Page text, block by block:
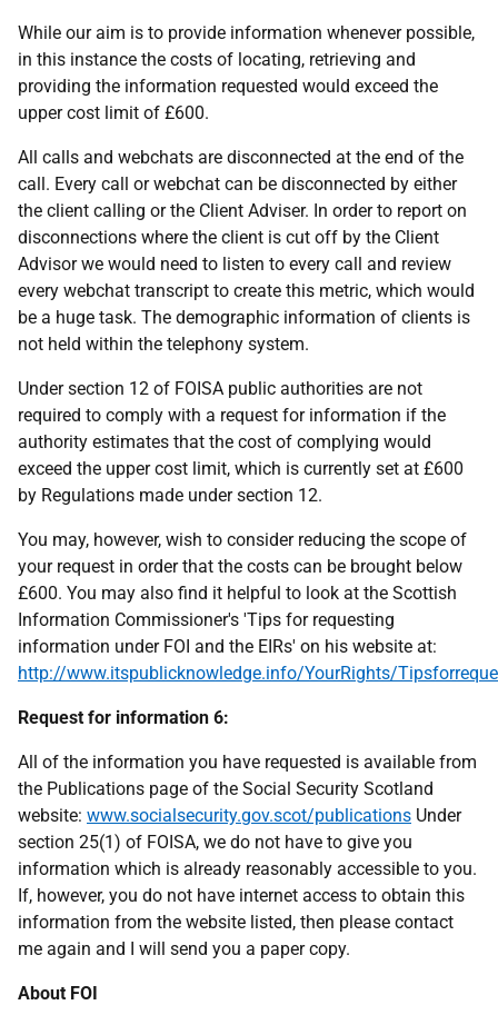
While our aim is to provide information whenever possible,
in this instance the costs of locating, retrieving and
providing the information requested would exceed the
upper cost limit of £600.
All calls and webchats are disconnected at the end of the
call. Every call or webchat can be disconnected by either
the client calling or the Client Adviser. In order to report on
disconnections where the client is cut off by the Client
Advisor we would need to listen to every call and review
every webchat transcript to create this metric, which would
be a huge task. The demographic information of clients is
not held within the telephony system.
Under section 12 of FOISA public authorities are not
required to comply with a request for information if the
authority estimates that the cost of complying would
exceed the upper cost limit, which is currently set at £600
by Regulations made under section 12.
You may, however, wish to consider reducing the scope of
your request in order that the costs can be brought below
£600. You may also find it helpful to look at the Scottish
Information Commissioner's 'Tips for requesting
information under FOI and the EIRs' on his website at:
http://www.itspublicknowledge.info/YourRights/
Request for information 6:
All of the information you have requested is available from
the Publications page of the Social Security Scotland
website: www.socialsecurity.gov.scot/publications Under
section 25(1) of FOISA, we do not have to give you
information which is already reasonably accessible to you.
If, however, you do not have internet access to obtain this
information from the website listed, then please contact
me again and I will send you a paper copy.
About FOI